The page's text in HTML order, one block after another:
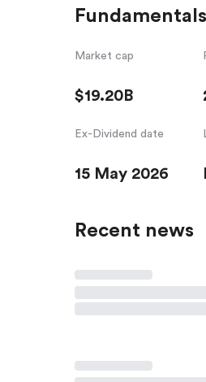
Fundamentals
Market cap
$19.20B
Ex-Dividend date
15 May 2026
Recent news